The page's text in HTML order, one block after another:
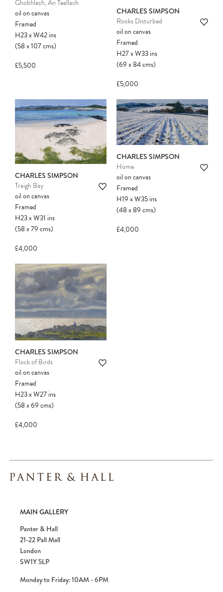
Please note:
Items in your cart are not
held for you and may be purchased by
another client before your sale is
confirmed. Please complete your checkout
Ghobhlach, An Teallach
oil on canvas
Framed
H23xW42ins
(58x107cms)
£5,500
CHARLES SIMPSON
Rooks Disturbed
oil on canvas
Framed
H27xW33ins
(69x84cms)
£5,000
CHARLES SIMPSON
Traigh Bay
oil on canvas
Framed
H23xW31 ins
(58x79cms)
£4,000
CHARLES SIMPSON
Home
oil on canvas
Framed
H19xW35ins
(48x89cms)
£4,000
CHARLES SIMPSON
Flock of Birds
oil on canvas
Framed
H23xW27ins
(58x69cms)
£4,000
MAIN GALLERY
Panter & Hall
21-22 Pall Mall
London
SW1Y 5LP
Monday to Friday: 10AM - 6PM